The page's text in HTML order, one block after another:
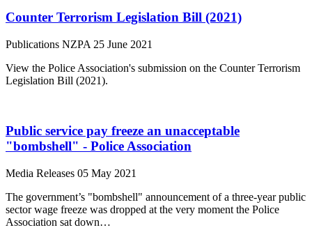
Counter Terrorism Legislation Bill (2021)
Publications NZPA 25 June 2021
View the Police Association's submission on the Counter Terrorism
Legislation Bill (2021).
Public service pay freeze an unacceptable
"bombshell" - Police Association
Media Releases 05 May 2021
The government’s "bombshell" announcement of a three-year public
sector wage freeze was dropped at the very moment the Police
Association sat down…